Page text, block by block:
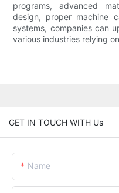
programs, advanced
design, proper machine
systems, companies can
various industries relying
GET IN TOUCH WITH Us
Name